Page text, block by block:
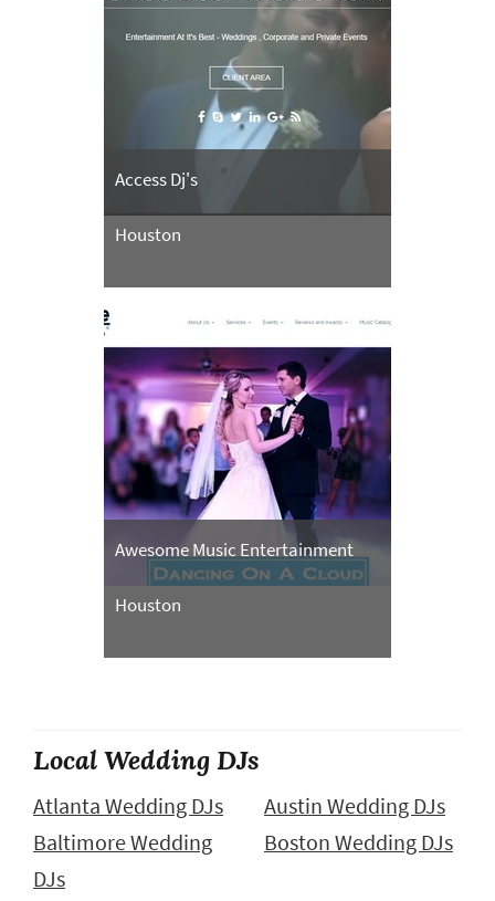
Access Dj's
Houston
Awesome Music Entertainment
Houston
Local Wedding DJs
Atlanta Wedding DJs
Austin Wedding DJs
Baltimore Wedding
DJs
Boston Wedding DJs